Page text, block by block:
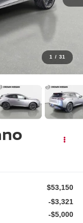
1 / 31
$53,150
-$3,321
-$5,000